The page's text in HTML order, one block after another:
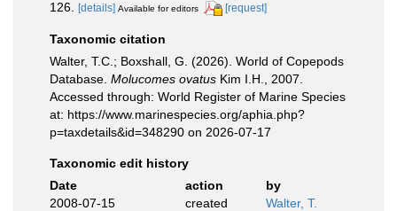
126.
[details] Available for editors [request]
Taxonomic citation
Walter, T.C.; Boxshall, G. (2026). World of Copepods
Database. Molucomes ovatus Kim I.H., 2007.
Accessed through: World Register of Marine Species
at: https://www.marinespecies.org/aphia.php?
p=taxdetails&id=348290 on 2026-07-17
Taxonomic edit history
Date
action
by
2008-07-15
created
Walter, T.